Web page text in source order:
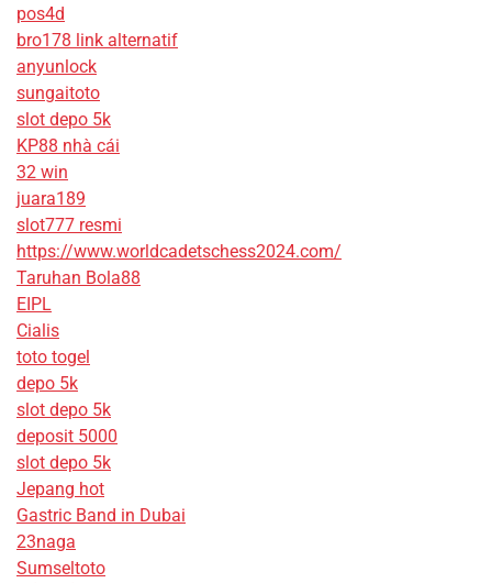
pos4d
bro178 link alternatif
anyunlock
sungaitoto
slot depo 5k
KP88 nhà cái
32 win
juara189
slot777 resmi
https://www.worldcadetschess2024.com/
Taruhan Bola88
EIPL
Cialis
toto togel
depo 5k
slot depo 5k
deposit 5000
slot depo 5k
Jepang hot
Gastric Band in Dubai
23naga
Sumseltoto